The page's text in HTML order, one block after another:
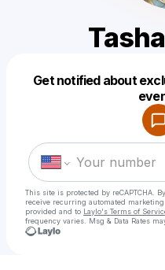
Get notified about
This site is protected by reCAPTCHA.
receive recurring automated
provided and to Laylo's Terms of
frequency varies. Msg & Data Rates
Make